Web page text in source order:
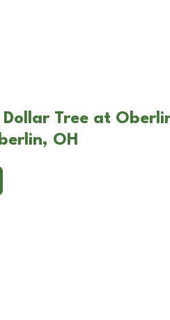
Tree at
OH